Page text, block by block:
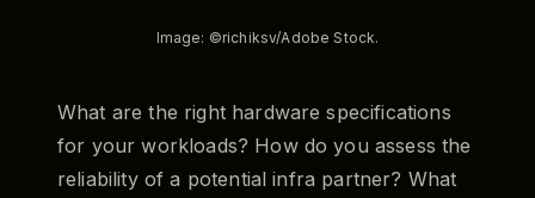
Image: ©richiksv/Adobe Stock.
What are the right hardware specifications
for your workloads? How do you assess the
reliability of a potential infra partner? What